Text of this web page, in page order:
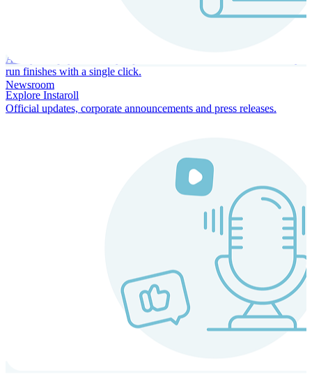
Always-on payroll - every input recalculates in real time, and every
run finishes with a single click.
Explore Instaroll
Newsroom
Official updates, corporate announcements and press releases.